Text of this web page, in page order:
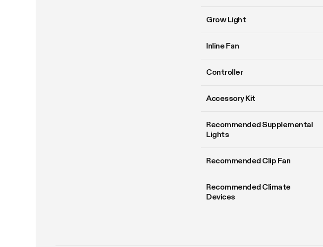
Grow Light
Inline Fan
Controller
Accessory Kit
Recommended Supplemental
Lights
Recommended Clip Fan
Recommended Climate
Devices